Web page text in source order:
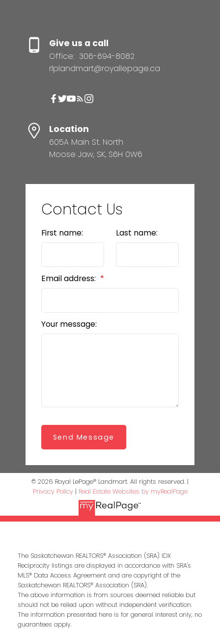
Give us a call
Office: 306-694-8082
rlplandmart@royallepage.ca
Location
605A Main St. North
Moose Jaw, SK, S6H 0W6
Contact Us
First name: Last name:
Email address:
Your message:
Send Message
© 2026 Royal LePage® Landmart. All rights reserved. |
Privacy Policy| Real Estate Websites by myRealPage
The Saskatchewan REALTORS® Association (SRA) IDX
Reciprocity listings are displayed in accordance with SRA's
MLS® Data Access Agreement and are copyright of the
Saskatchewan REALTORS® Association (SRA).
The above information is from sources deemed reliable but
should not be relied upon without independent verification.
The information presented here is for general interest only, no
guarantees apply.